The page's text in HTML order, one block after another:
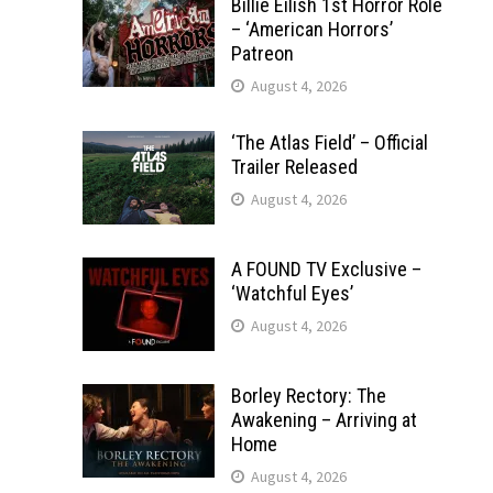
Billie Eilish 1st Horror Role
– ‘American Horrors’
Patreon
August 4, 2026
‘The Atlas Field’ – Official
Trailer Released
August 4, 2026
A FOUND TV Exclusive –
‘Watchful Eyes’
August 4, 2026
Borley Rectory: The
Awakening – Arriving at
Home
August 4, 2026